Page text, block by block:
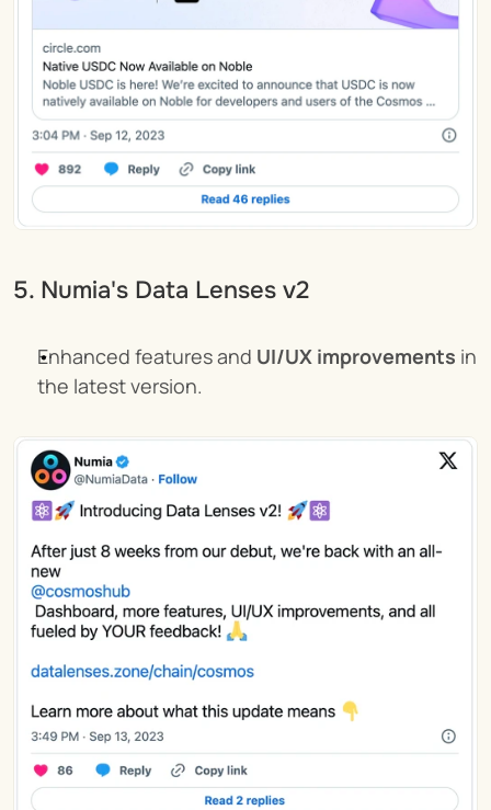
5. Numia's Data Lenses v2
Enhanced features and UI/UX improvements in
the latest version.